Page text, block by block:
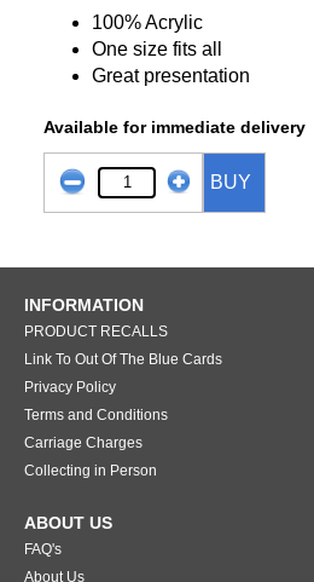
100% Acrylic
One size fits all
Great presentation
Available for immediate delivery
BUY
INFORMATION
PRODUCT RECALLS
Link To Out Of The Blue Cards
Privacy Policy
Terms and Conditions
Carriage Charges
Collecting in Person
ABOUT US
FAQ's
About Us